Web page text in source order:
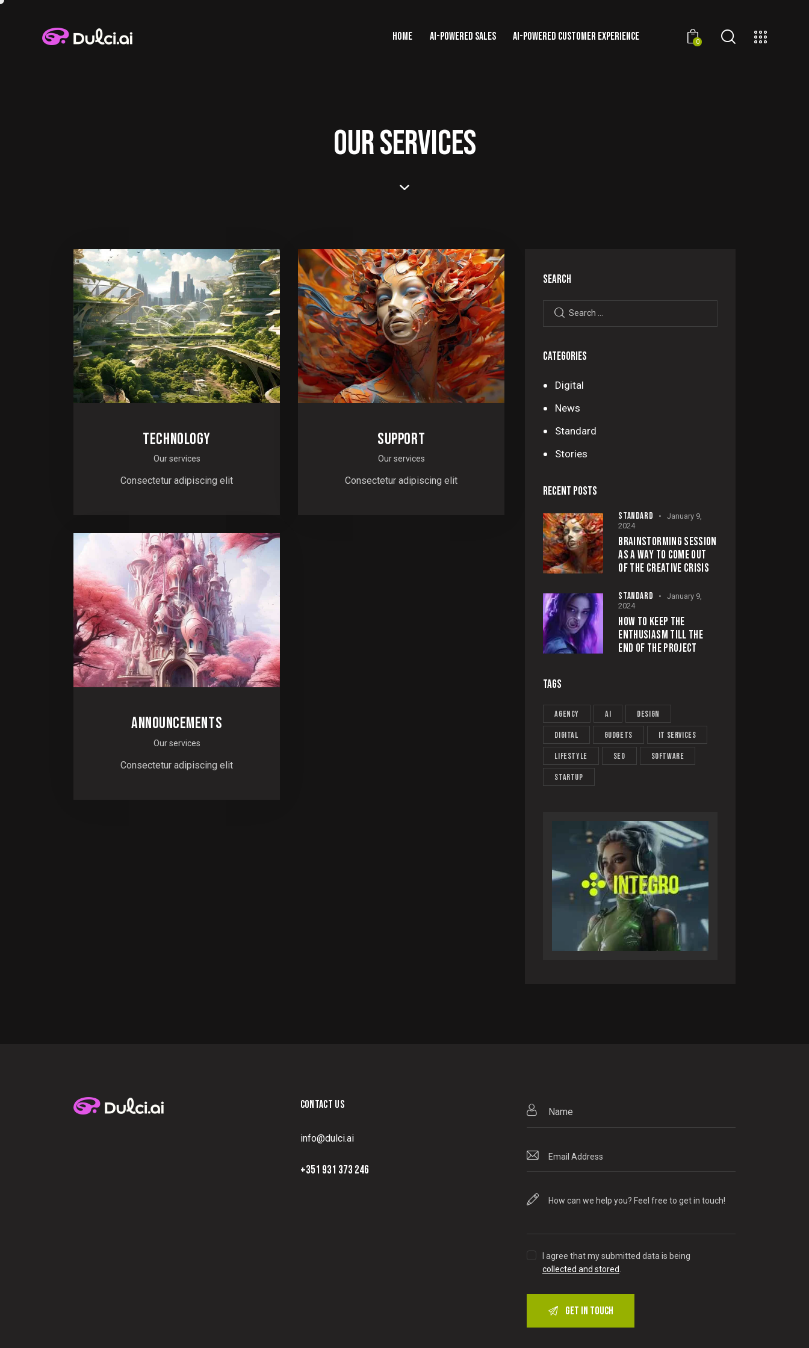
HOME AI-POWERED SALES AI-POWERED CUSTOMER EXPERIENCE 0
OUR SERVICES
TECHNOLOGY
Our services
Consectetur adipiscing elit
SUPPORT
Our services
Consectetur adipiscing elit
ANNOUNCEMENTS
Our services
Consectetur adipiscing elit
SEARCH
CATEGORIES
Digital
News
Standard
Stories
RECENT POSTS
STANDARD
January 9,
2024
BRAINSTORMING SESSION
AS A WAY TO COME OUT
OF THE CREATIVE CRISIS
STANDARD
January 9,
2024
HOW TO KEEP THE
ENTHUSIASM TILL THE
END OF THE PROJECT
TAGS
Agency AI Design
Digital Gudgets IT services
Lifestyle Seo Software
Startup
CONTACT US
info@dulci.ai
+351 931 373 246
I agree that my submitted data is being
collected and stored